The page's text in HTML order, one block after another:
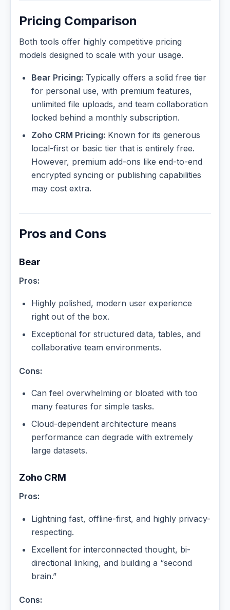
Pricing Comparison
Both tools offer highly competitive pricing
models designed to scale with your usage.
Bear Pricing: Typically offers a solid free tier
for personal use, with premium features,
unlimited file uploads, and team collaboration
locked behind a monthly subscription.
Zoho CRM Pricing: Known for its generous
local-first or basic tier that is entirely free.
However, premium add-ons like end-to-end
encrypted syncing or publishing capabilities
may cost extra.
Pros and Cons
Bear
Pros:
Highly polished, modern user experience
right out of the box.
Exceptional for structured data, tables, and
collaborative team environments.
Cons:
Can feel overwhelming or bloated with too
many features for simple tasks.
Cloud-dependent architecture means
performance can degrade with extremely
large datasets.
Zoho CRM
Pros:
Lightning fast, offline-first, and highly privacy-
respecting.
Excellent for interconnected thought, bi-
directional linking, and building a “second
brain.”
Cons: